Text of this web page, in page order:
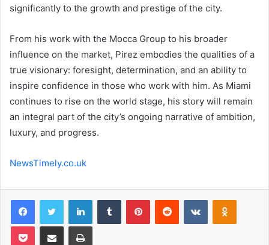
significantly to the growth and prestige of the city.
From his work with the Mocca Group to his broader
influence on the market, Pirez embodies the qualities of a
true visionary: foresight, determination, and an ability to
inspire confidence in those who work with him. As Miami
continues to rise on the world stage, his story will remain
an integral part of the city’s ongoing narrative of ambition,
luxury, and progress.
NewsTimely.co.uk
FacebookTwitter LinkedInTumblr PinterestReddit VKontakte
Pocket Share via Email Print